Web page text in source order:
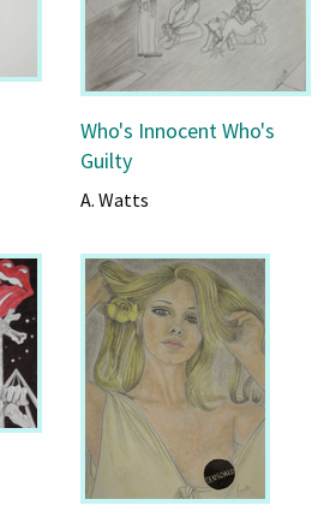
Who's Innocent Who's
Guilty
A. Watts